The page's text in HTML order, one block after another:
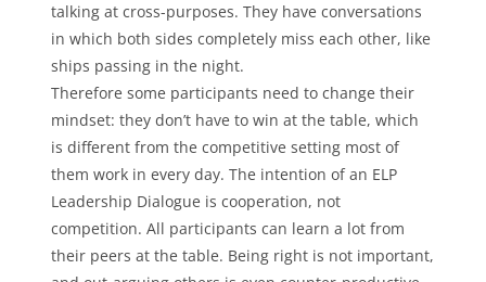
talking at cross-purposes. They have conversations
in which both sides completely miss each other, like
ships passing in the night.
Therefore some participants need to change their
mindset: they don’t have to win at the table, which
is different from the competitive setting most of
them work in every day. The intention of an ELP
Leadership Dialogue is cooperation, not
competition. All participants can learn a lot from
their peers at the table. Being right is not important,